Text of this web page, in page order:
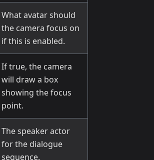
What avatar should
the camera focus on
if this is enabled.
If true, the camera
will draw a box
showing the focus
point.
The speaker actor
for the dialogue
sequence.